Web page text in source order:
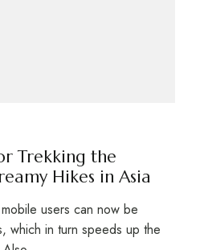
Trekking the
Hikes in Asia
users can now be
which in turn speeds up the